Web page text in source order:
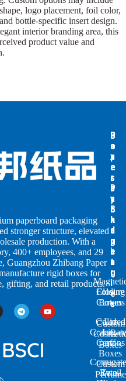
logo placement, foil color,
bottle-specific insert design.
interior branding area, this
product value and
paperboard packaging
stronger structure, elevated
production. With a
400+ employees, and 29
Guangzhou Zhibang Paper
rigid boxes for
gifting, and retail products.
B
o
x
e
s
b
y
S
h
a
p
e
s
Closure
Boxes
Lid
Lift-
off
Boxes
Two-
B
o
x
e
s
b
y
I
n
d
u
s
t
r
i
e
s
Custom
Boxes
Custom
Perfume
P
a
p
e
r
P
a
c
k
a
g
i
n
g
Folding
Cartons
Colored
Cartons
Retail